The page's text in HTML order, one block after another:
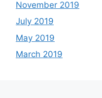
November 2019
July 2019
May 2019
March 2019